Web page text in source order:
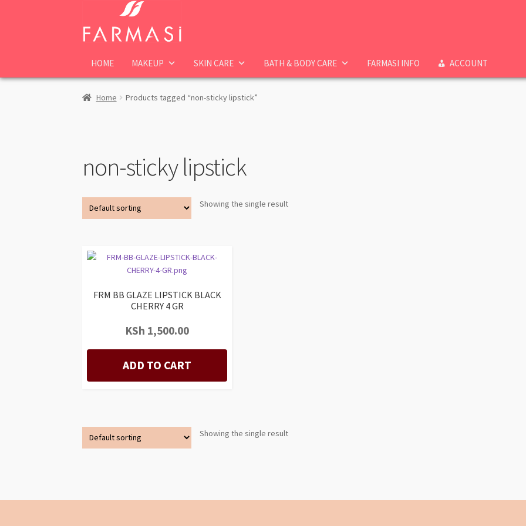
navigation
content
HOME MAKEUP SKIN CARE BATH & BODY CARE FARMASI INFO ACCOUNT
Home Products tagged “non-sticky lipstick”
non-sticky lipstick
Showing the single result
FRM BB GLAZE LIPSTICK BLACK
CHERRY 4 GR
KSh 1,500.00
ADD TO CART
Showing the single result